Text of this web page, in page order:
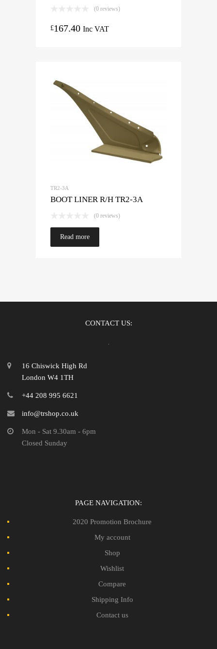
(0 reviews)
£167.40 Inc VAT
TR2-3A
BOOT LINER R/H TR2-3A
(0 reviews)
Read more
CONTACT US:
16 Chiswick High Rd
London W4 1TH
+44 208 995 6621
info@trshop.co.uk
Mon - Sat 9.30am - 6pm
Closed Sunday
PAGE NAVIGATION:
2020 Promotion Brochure
My account
Shop
Wishlist
Compare
Shipping Info
Contact us